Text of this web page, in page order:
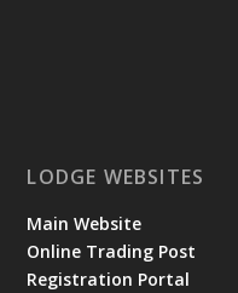
LODGE WEBSITES
Main Website
Online Trading Post
Registration Portal